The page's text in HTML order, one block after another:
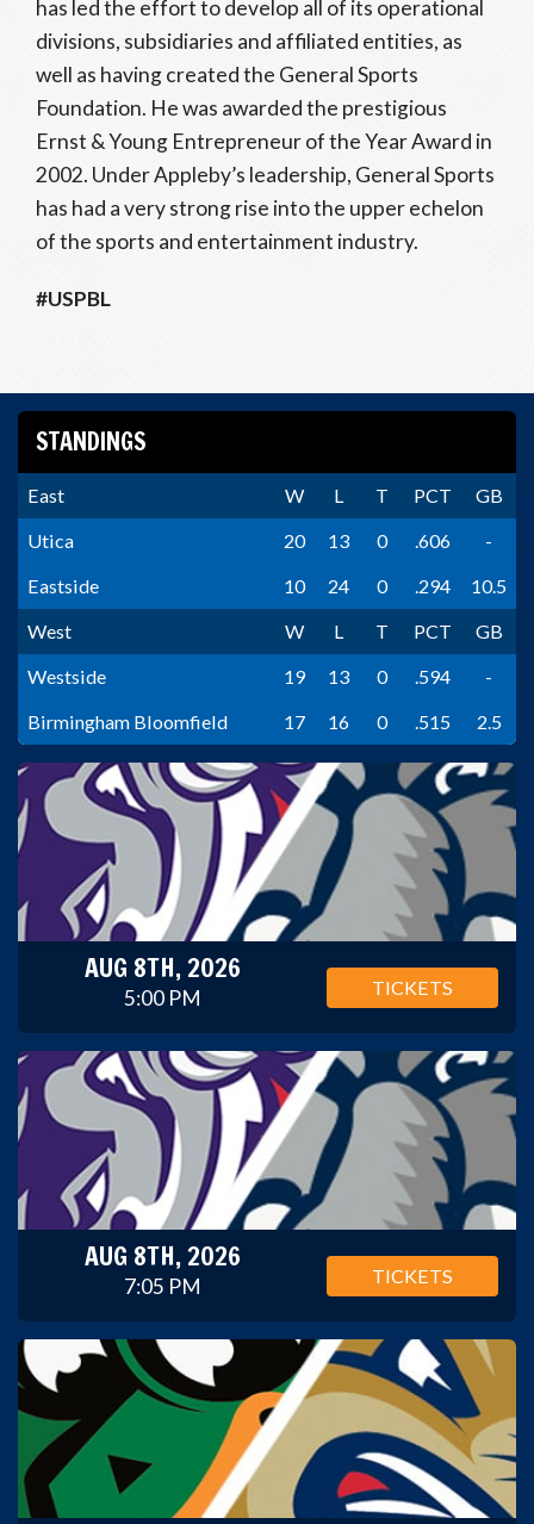
has led the effort to develop all of its operational
divisions, subsidiaries and affiliated entities, as
well as having created the General Sports
Foundation. He was awarded the prestigious
Ernst & Young Entrepreneur of the Year Award in
2002. Under Appleby’s leadership, General Sports
has had a very strong rise into the upper echelon
of the sports and entertainment industry.
#USPBL
STANDINGS
East W L T PCT
GB
Utica
20 13 0 .606
-
Eastside
10 24 0 .294
10.5
West
W L T PCT
GB
Westside
19 13 0 .594
-
Birmingham Bloomfield
17 16 0 .515 2.5
AUG 8TH, 2026
5:00 PM TICKETS
AUG 8TH, 2026
7:05 PM TICKETS